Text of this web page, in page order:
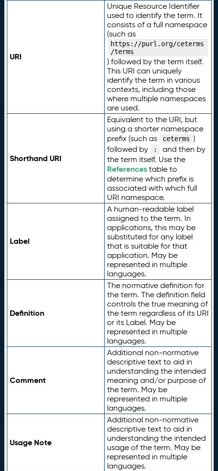
URI
Unique Resource Identifier
used to identify the term. It
consists of a full namespace
(such as
https://purl.org/ceterms
/terms
) followed by the term itself.
This URI can uniquely
identify the term in various
contexts, including those
where multiple namespaces
are used.
Shorthand URI
Equivalent to the URI, but
using a shorter namespace
prefix (such as
ceterms )
followed by
:
and then by
the term itself. Use the
Referencestable to
determine which prefix is
associated with which full
URI namespace.
Label
A human-readable label
assigned to the term. In
applications, this may be
substituted for any label
that is suitable for that
application. May be
represented in multiple
languages.
Definition
The normative definition for
the term. The definition field
controls the true meaning of
the term regardless of its URI
or its Label. May be
represented in multiple
languages.
Comment
Additional non-normative
descriptive text to aid in
understanding the intended
meaning and/or purpose of
the term. May be
represented in multiple
languages.
Usage Note
Additional non-normative
descriptive text to aid in
understanding the intended
usage of the term. May be
represented in multiple
languages.